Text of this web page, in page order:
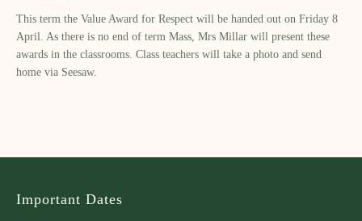
This term the Value Award for Respect will be handed out on Friday 8
April. As there is no end of term Mass, Mrs Millar will present these
awards in the classrooms. Class teachers will take a photo and send
home via Seesaw.
Important Dates